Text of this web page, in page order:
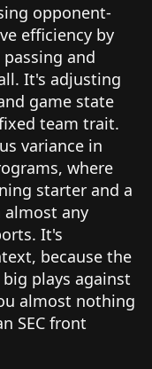
opponent-
efficiency by
and
It's adjusting
game state
team trait.
variance in
where
starter and a
any
It's
because the
plays against
almost nothing
SEC front